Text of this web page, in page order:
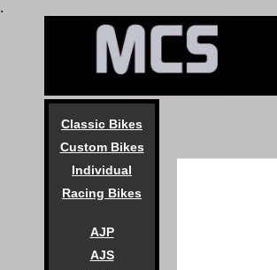
.
Classic Bikes
Custom Bikes
Individual
Racing Bikes
AJP
AJS